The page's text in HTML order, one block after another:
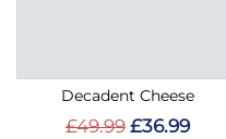
Decadent Cheese
£49.99 £36.99